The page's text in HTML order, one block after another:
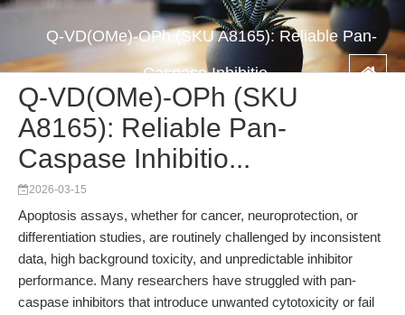
Q-VD(OMe)-OPh (SKU A8165): Reliable Pan-
Caspase Inhibitio...
Q-VD(OMe)-OPh (SKU
A8165): Reliable Pan-
Caspase Inhibitio...
2026-03-15
Apoptosis assays, whether for cancer, neuroprotection, or
differentiation studies, are routinely challenged by inconsistent
data, high background toxicity, and unpredictable inhibitor
performance. Many researchers have struggled with pan-
caspase inhibitors that introduce unwanted cytotoxicity or fail